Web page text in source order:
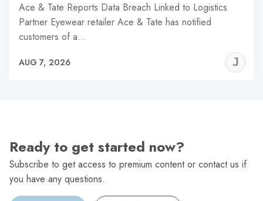
Ace & Tate Reports Data Breach Linked to Logistics
Partner Eyewear retailer Ace & Tate has notified
customers of a…
AUG 7, 2026
Ready to get started now?
Subscribe to get access to premium content or contact us if
you have any questions.